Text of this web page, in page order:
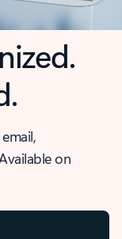
on